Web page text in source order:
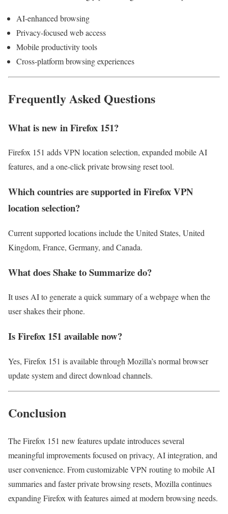
AI-enhanced browsing
Privacy-focused web access
Mobile productivity tools
Cross-platform browsing experiences
Frequently Asked Questions
What is new in Firefox 151?
Firefox 151 adds VPN location selection, expanded mobile AI
features, and a one-click private browsing reset tool.
Which countries are supported in Firefox VPN
location selection?
Current supported locations include the United States, United
Kingdom, France, Germany, and Canada.
What does Shake to Summarize do?
It uses AI to generate a quick summary of a webpage when the
user shakes their phone.
Is Firefox 151 available now?
Yes, Firefox 151 is available through Mozilla’s normal browser
update system and direct download channels.
Conclusion
The Firefox 151 new features update introduces several
meaningful improvements focused on privacy, AI integration, and
user convenience. From customizable VPN routing to mobile AI
summaries and faster private browsing resets, Mozilla continues
expanding Firefox with features aimed at modern browsing needs.